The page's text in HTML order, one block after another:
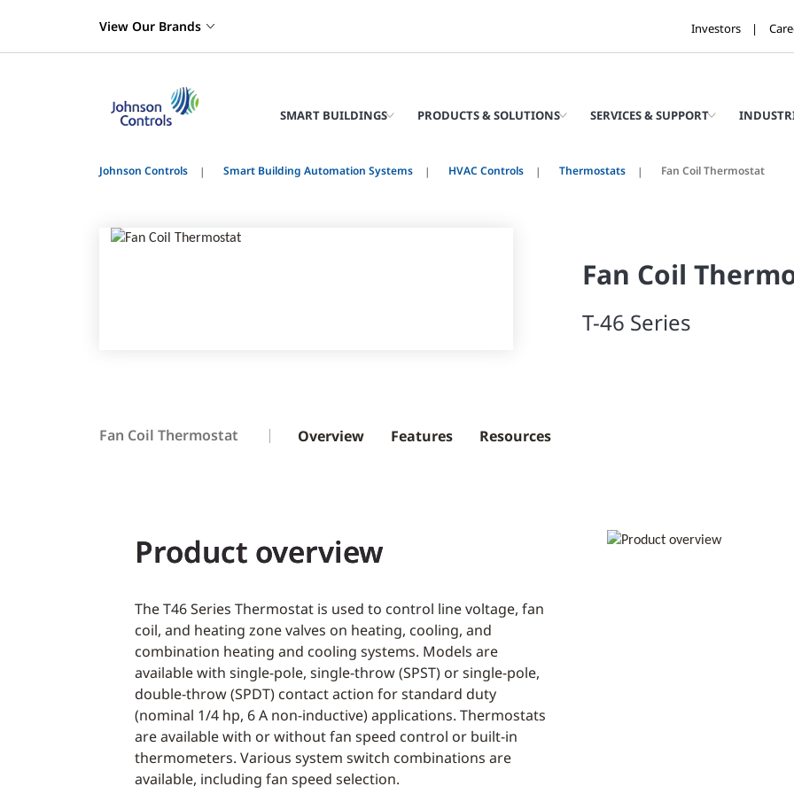
View Our Brands Investors
SMART BUILDINGS PRODUCTS & SOLUTIONS SERVICES & SUPPORT
Johnson Controls Smart Building Automation Systems HVAC Controls Thermostats Fan Coil Thermostat
Fan Coil
T-46 Series
Fan Coil Thermostat Overview Features Resources
Product overview
The T46 Series Thermostat is used to control line voltage, fan
coil, and heating zone valves on heating, cooling, and
combination heating and cooling systems. Models are
available with single-pole, single-throw (SPST) or single-pole,
double-throw (SPDT) contact action for standard duty
(nominal 1/4 hp, 6 A non-inductive) applications. Thermostats
are available with or without fan speed control or built-in
thermometers. Various system switch combinations are
available, including fan speed selection.